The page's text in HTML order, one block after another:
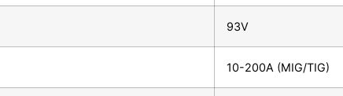
93V
10-200A (MIG/TIG)